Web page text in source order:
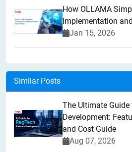
How OLLAMA
Implementation
Jan 15, 2026
Similar Posts
The Ultimate
Development:
and Cost Guide
Aug 07, 2026